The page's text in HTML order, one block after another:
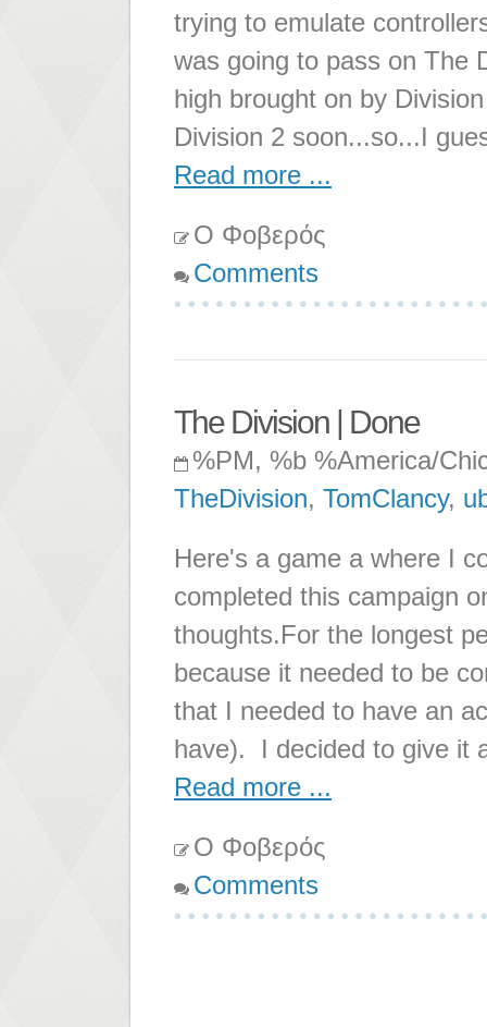
trying to emulate
was going to pass on The
high brought on by
Division 2 soon...so...I
Read more ...
Ο Φοβερός
Comments
The Division | Done
%PM, %b %America/
TheDivision, TomClancy,
Here's a game a where I
completed this campaign
thoughts.For the longest
because it needed to be
that I needed to have an
have). I decided to give it
Read more ...
Ο Φοβερός
Comments